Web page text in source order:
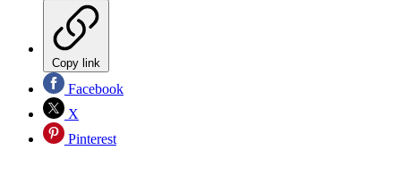
Copy link
Facebook
X
Pinterest